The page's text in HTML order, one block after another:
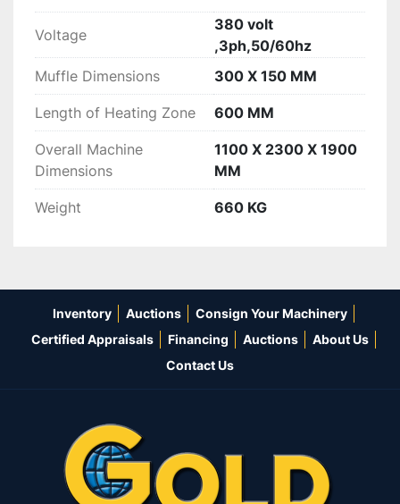
Voltage
380 volt
,3ph,50/60hz
Muffle Dimensions
300 X 150 MM
Length of Heating Zone 600 MM
Overall Machine
Dimensions
1100 X 2300 X 1900
MM
Weight 660 KG
Inventory Auctions
Consign Your Machinery
Certified Appraisals
Financing Auctions
About Us
Contact Us